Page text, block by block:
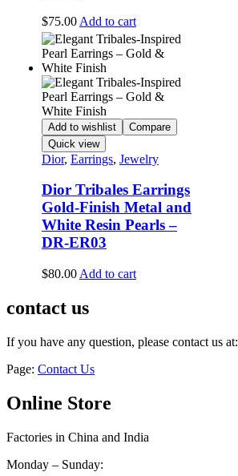
$75.00 Add to cart
Add to wishlist
Compare
Quick view
Dior, Earrings, Jewelry
Dior Tribales Earrings
Gold-Finish Metal and
White Resin Pearls –
DR-ER03
$80.00 Add to cart
contact us
If you have any question, please contact us at:
Page: Contact Us
Online Store
Factories in China and India
Monday – Sunday: